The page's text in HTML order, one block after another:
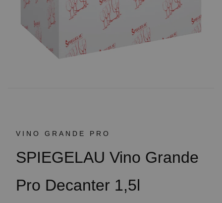
VINO GRANDE PRO
SPIEGELAU Vino Grande
Pro Decanter 1,5l